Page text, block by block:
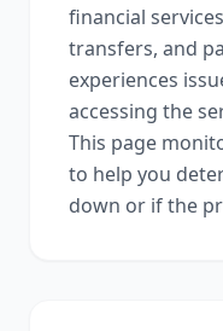
financial
transfers, and
experiences
accessing the
This page
to help you
down or if the